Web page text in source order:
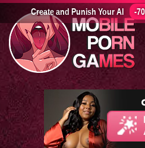
Create and Punish Your AI -